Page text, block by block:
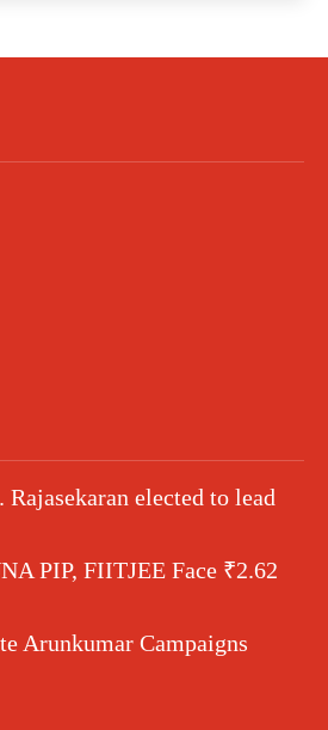
Rajasekaran elected to lead
PIP, FIITJEE Face ₹2.62
Arunkumar Campaigns